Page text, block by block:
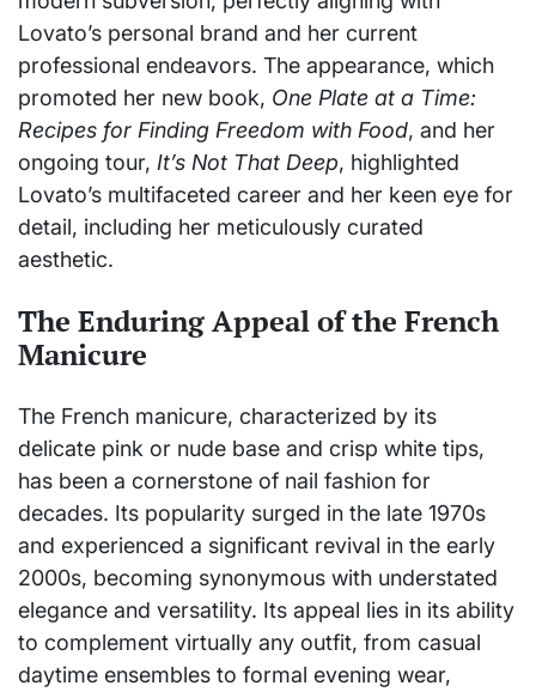
Lovato’s personal brand and her current
professional endeavors. The appearance, which
promoted her new book, One Plate at a Time:
Recipes for Finding Freedom with Food, and her
ongoing tour, It’s Not That Deep, highlighted
Lovato’s multifaceted career and her keen eye for
detail, including her meticulously curated
aesthetic.
The Enduring Appeal of the French
Manicure
The French manicure, characterized by its
delicate pink or nude base and crisp white tips,
has been a cornerstone of nail fashion for
decades. Its popularity surged in the late 1970s
and experienced a significant revival in the early
2000s, becoming synonymous with understated
elegance and versatility. Its appeal lies in its ability
to complement virtually any outfit, from casual
daytime ensembles to formal evening wear,